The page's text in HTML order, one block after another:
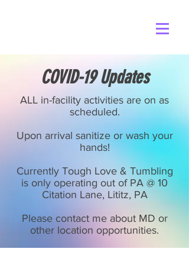
COVID-19 Updates
ALL in-facility activities are on as
scheduled.
Upon arrival sanitize or wash your
hands!
Currently Tough Love & Tumbling
is only operating out of PA @ 10
Citation Lane, Lititz, PA
Please contact me about MD or
other location opportunities.